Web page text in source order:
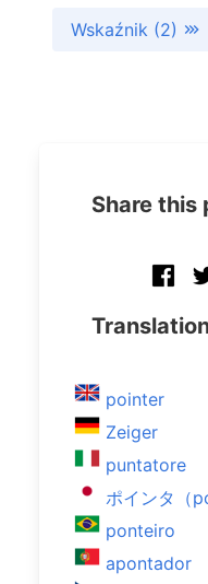
Wskaźnik (2)
Share this
pointer
Zeiger
puntatore
ポインタ（
ponteiro
apontador